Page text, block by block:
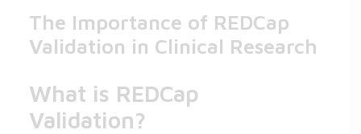
The Importance of REDCap
Validation in Clinical Research
What is REDCap
Validation?